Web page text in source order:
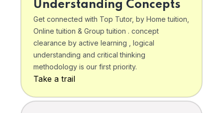
Understanding Concepts
Get connected with Top Tutor, by Home tuition,
Online tuition & Group tuition . concept
clearance by active learning , logical
understanding and critical thinking
methodology is our first priority.
Take a trail